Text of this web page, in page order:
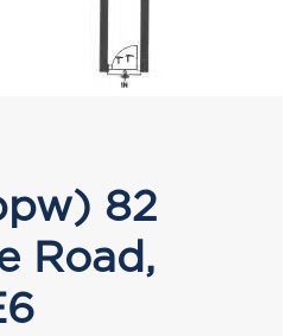
82
Road,